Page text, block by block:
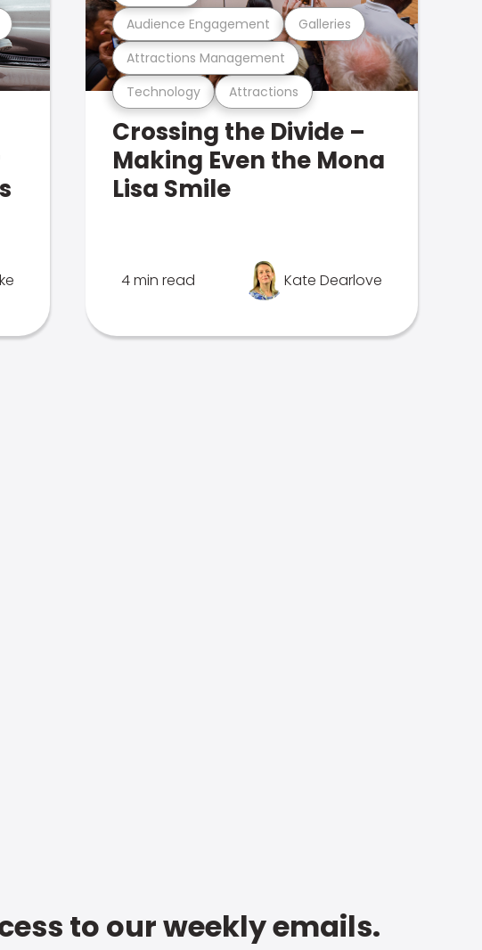
Technology Attractions
Attractions Management
Audience Engagement Galleries
Crossing the Divide –
Making Even the Mona
Lisa Smile
4 min read Kate Dearlove
to our weekly emails.